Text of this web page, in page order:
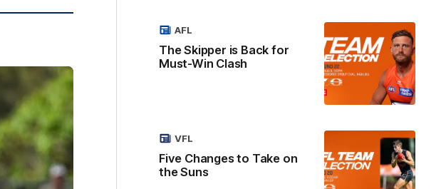
The Skipper is Back for
Must-Win Clash
AFL
Five Changes to Take on
the Suns
VFL